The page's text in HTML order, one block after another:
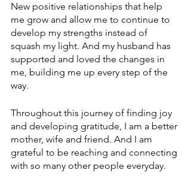
New positive relationships that help
me grow and allow me to continue to
develop my strengths instead of
squash my light. And my husband has
supported and loved the changes in
me, building me up every step of the
way.
Throughout this journey of finding joy
and developing gratitude, I am a better
mother, wife and friend. And I am
grateful to be reaching and connecting
with so many other people everyday.